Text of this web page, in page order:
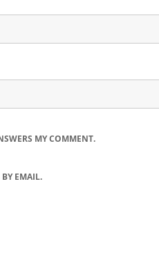
MY COMMENT.
EMAIL.